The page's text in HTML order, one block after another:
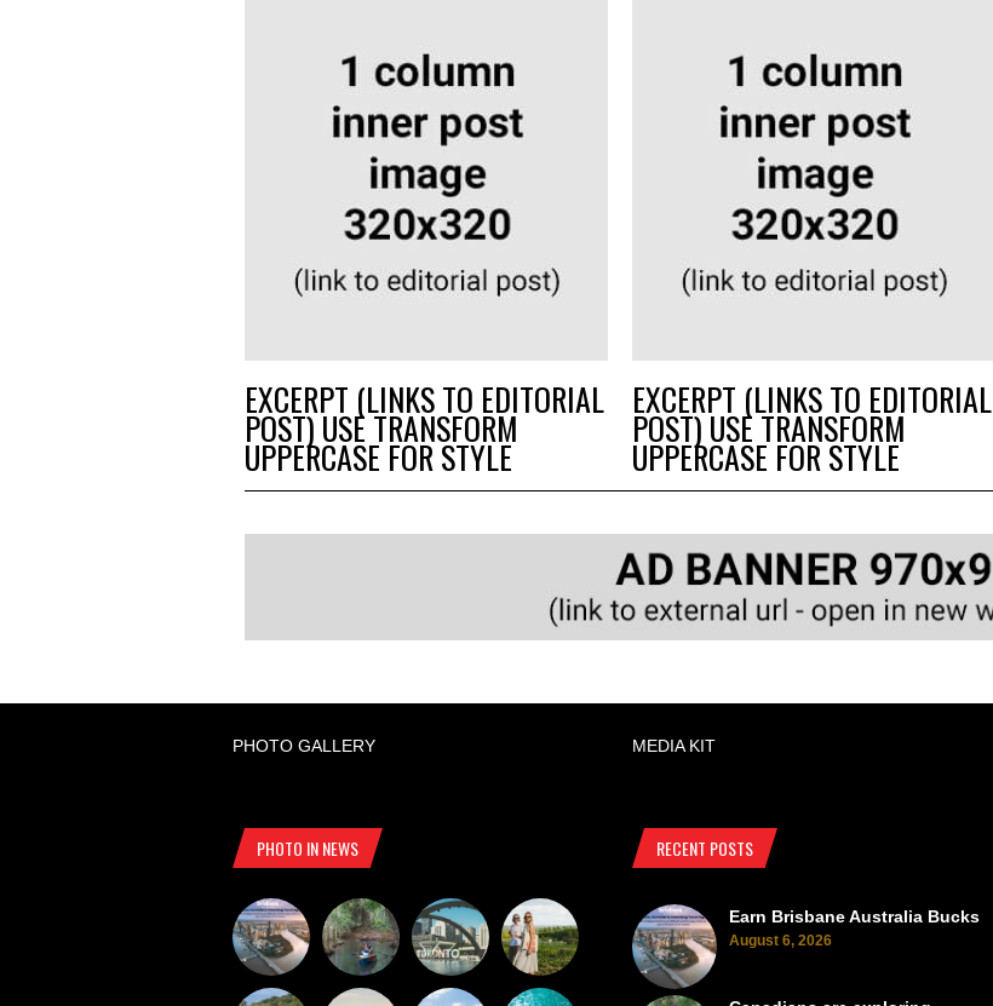
EXCERPT (LINKS TO EDITORIAL
POST) USE TRANSFORM
UPPERCASE FOR STYLE
EXCERPT (LINKS TO EDITORIAL
POST) USE TRANSFORM
UPPERCASE FOR STYLE
PHOTO GALLERY MEDIA KIT
PHOTO IN NEWS RECENT POSTS
Earn Brisbane Australia Bucks
August 6, 2026